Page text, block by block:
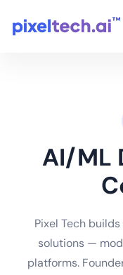
AI/ML
Pixel Tech
solutions —
platforms.